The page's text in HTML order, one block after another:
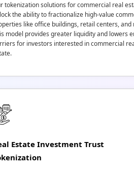
tokenization solutions for commercial real
the ability to fractionalize high-value
like office buildings, retail centers, and
model provides greater liquidity and lowers
for investors interested in commercial
Estate Investment Trust